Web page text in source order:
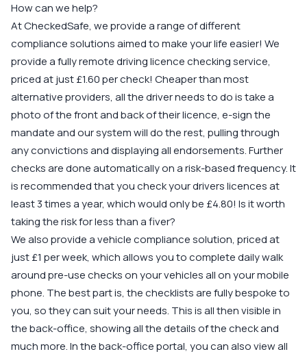
How can we help?
At CheckedSafe, we provide a range of different
compliance solutions aimed to make your life easier! We
provide a fully remote driving licence checking service,
priced at just £1.60 per check! Cheaper than most
alternative providers, all the driver needs to do is take a
photo of the front and back of their licence, e-sign the
mandate and our system will do the rest, pulling through
any convictions and displaying all endorsements. Further
checks are done automatically on a risk-based frequency. It
is recommended that you check your drivers licences at
least 3 times a year, which would only be £4.80! Is it worth
taking the risk for less than a fiver?
We also provide a vehicle compliance solution, priced at
just £1 per week, which allows you to complete daily walk
around pre-use checks on your vehicles all on your mobile
phone. The best part is, the checklists are fully bespoke to
you, so they can suit your needs. This is all then visible in
the back-office, showing all the details of the check and
much more. In the back-office portal, you can also view all